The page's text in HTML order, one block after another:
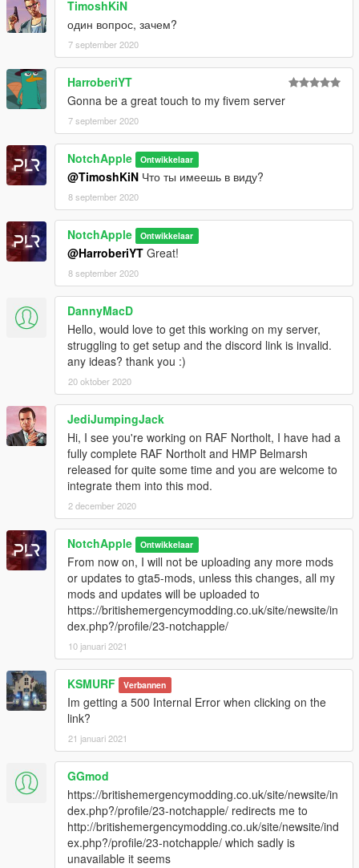
London Underground Credits:
Model - TurboSquid
Converting - Dan Pease
Textures - Originally by TurboSquid retextured by Crys and
Notch Apple
Join the discord to receive the vehicle pack.
Vehicle credits:
Double Doppler,
BritishGamer88,
StateZeroMods,
SteelyDan,
Xenon
Modification information:
Modification should not be used in gta online.
Modifications should not be edited without the my permission
Some fivem servers are blacklisted and therefore can't be used
in those servers.
I'm not responsible for:
Blocked accounts through this modification.
Damage caused by modifications.
Please put any bugs and more suggestions in the comments.
Please make sure to rate and leave feedback.
TimoshKiN
один вопрос, зачем?
7 september 2020
HarroberiYT
Gonna be a great touch to my fivem server
7 september 2020
NotchApple Ontwikkelaar
@TimoshKiN Что ты имеешь в виду?
8 september 2020
NotchApple Ontwikkelaar
@HarroberiYT Great!
8 september 2020
DannyMacD
Hello, would love to get this working on my server,
struggling to get setup and the discord link is invalid.
any ideas? thank you :)
20 oktober 2020
JediJumpingJack
Hi, I see you're working on RAF Northolt, I have had a
fully complete RAF Northolt and HMP Belmarsh
released for quite some time and you are welcome to
integrate them into this mod.
2 december 2020
NotchApple Ontwikkelaar
From now on, I will not be uploading any more mods
or updates to gta5-mods, unless this changes, all my
mods and updates will be uploaded to
https://britishemergencymodding.co.uk/site/newsite/in
dex.php?/profile/23-notchapple/
10 januari 2021
KSMURF Verbannen
Im getting a 500 Internal Error when clicking on the
link?
21 januari 2021
GGmod
https://britishemergencymodding.co.uk/site/newsite/in
dex.php?/profile/23-notchapple/ redirects me to
http://britishemergencymodding.co.uk/site/newsite/ind
ex.php?/profile/23-notchapple/ which sadly is
unavailable it seems